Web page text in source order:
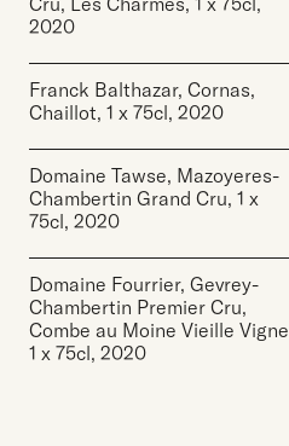
2020
Franck Balthazar, Cornas,
Chaillot, 1 x 75cl, 2020
Domaine Tawse, Mazoyeres-
Chambertin Grand Cru, 1 x
75cl, 2020
Domaine Fourrier, Gevrey-
Chambertin Premier Cru,
Combe au Moine Vieille Vigne
1 x 75cl, 2020